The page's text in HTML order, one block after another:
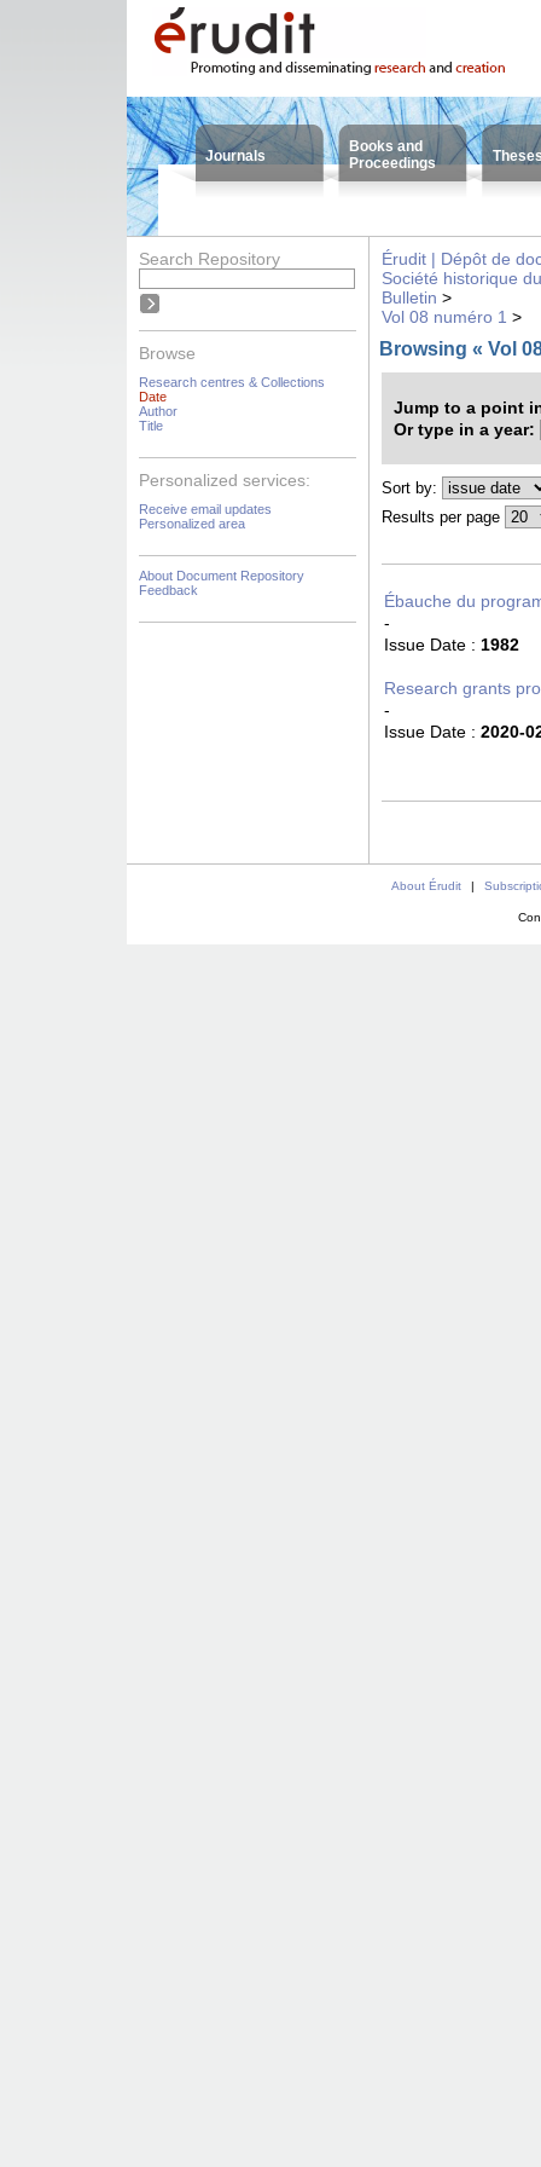
Journals
Books and
Proceedings
Search Repository
Browse
Research centres & Collections
Date
Author
Title
Personalized services:
Receive email updates
Personalized area
About Document Repository
Feedback
Érudit | Dépôt de
Société historique
Bulletin >
Vol 08 numéro 1 >
Browsing « Vol
Jump to a point
Or type in a year:
Sort by:
Results per page
Ébauche du
-
Issue Date : 1982
Research grants
-
Issue Date : 2020-
About Érudit |